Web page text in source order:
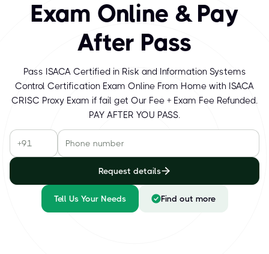
Exam Online & Pay
After Pass
Pass ISACA Certified in Risk and Information Systems
Control Certification Exam Online From Home with ISACA
CRISC Proxy Exam if fail get Our Fee + Exam Fee Refunded.
PAY AFTER YOU PASS.
Request details
Tell Us Your Needs Find out more